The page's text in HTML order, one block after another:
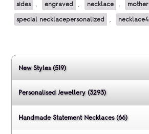
sides , engraved , necklace , mother
special necklacepersonalized , necklace4
New Styles (519)
Personalised Jewellery (3293)
Handmade Statement Necklaces (66)